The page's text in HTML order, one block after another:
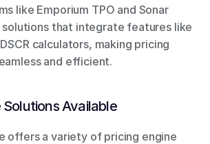
like Emporium TPO and Sonar
that integrate features like
calculators, making pricing
and efficient.
Solutions Available
offers a variety of pricing engine